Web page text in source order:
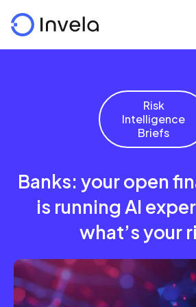
Risk
Intelligence
Briefs
Banks: your open
is running AI
what’s your